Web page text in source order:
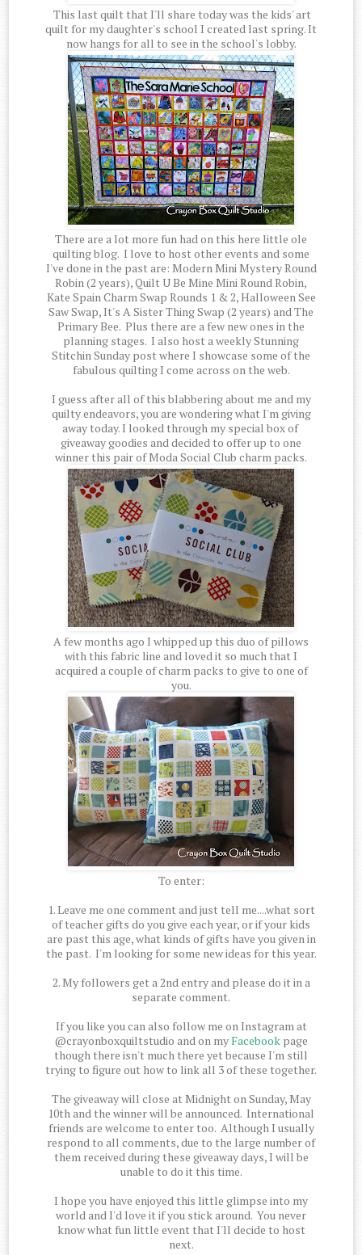
This last quilt that I'll share today was the kids' art
quilt for my daughter's school I created last spring. It
now hangs for all to see in the school's lobby.
There are a lot more fun had on this here little ole
quilting blog. I love to host other events and some
I've done in the past are: Modern Mini Mystery Round
Robin (2 years), Quilt U Be Mine Mini Round Robin,
Kate Spain Charm Swap Rounds 1 & 2, Halloween See
Saw Swap, It's A Sister Thing Swap (2 years) and The
Primary Bee. Plus there are a few new ones in the
planning stages. I also host a weekly Stunning
Stitchin Sunday post where I showcase some of the
fabulous quilting I come across on the web.
I guess after all of this blabbering about me and my
quilty endeavors, you are wondering what I'm giving
away today. I looked through my special box of
giveaway goodies and decided to offer up to one
winner this pair of Moda Social Club charm packs.
A few months ago I whipped up this duo of pillows
with this fabric line and loved it so much that I
acquired a couple of charm packs to give to one of
you.
To enter:
1. Leave me one comment and just tell me....what sort
of teacher gifts do you give each year, or if your kids
are past this age, what kinds of gifts have you given in
the past. I'm looking for some new ideas for this year.
2. My followers get a 2nd entry and please do it in a
separate comment.
If you like you can also follow me on Instagram at
@crayonboxquiltstudio and on myFacebook page
though there isn't much there yet because I'm still
trying to figure out how to link all 3 of these together.
The giveaway will close at Midnight on Sunday, May
10th and the winner will be announced. International
friends are welcome to enter too. Although I usually
respond to all comments, due to the large number of
them received during these giveaway days, I will be
unable to do it this time.
I hope you have enjoyed this little glimpse into my
world and I'd love it if you stick around. You never
know what fun little event that I'll decide to host
next.